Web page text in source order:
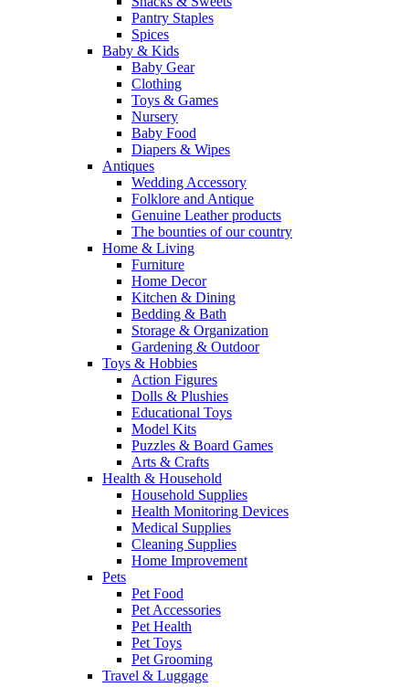
Pantry Staples
Spices
Baby & Kids
Baby Gear
Clothing
Toys & Games
Nursery
Baby Food
Diapers & Wipes
Antiques
Wedding Accessory
Folklore and Antique
Genuine Leather products
The bounties of our country
Home & Living
Furniture
Home Decor
Kitchen & Dining
Bedding & Bath
Storage & Organization
Gardening & Outdoor
Toys & Hobbies
Action Figures
Dolls & Plushies
Educational Toys
Model Kits
Puzzles & Board Games
Arts & Crafts
Health & Household
Household Supplies
Health Monitoring Devices
Medical Supplies
Cleaning Supplies
Home Improvement
Pets
Pet Food
Pet Accessories
Pet Health
Pet Toys
Pet Grooming
Travel & Luggage